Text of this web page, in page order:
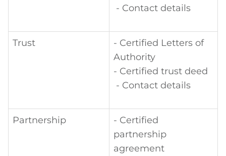
- Contact details
Trust
- Certified Letters of
Authority
- Certified trust deed
- Contact details
Partnership
- Certified
partnership
agreement